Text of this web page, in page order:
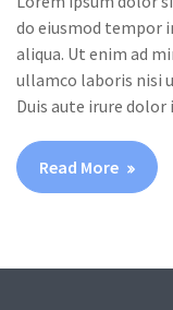
do eiusmod tempor
aliqua. Ut enim ad
ullamco laboris nisi
Duis aute irure
Read More